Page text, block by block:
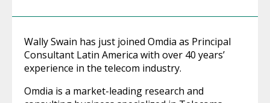
Wally Swain has just joined Omdia as Principal
Consultant Latin America with over 40 years’
experience in the telecom industry.
Omdia is a market-leading research and